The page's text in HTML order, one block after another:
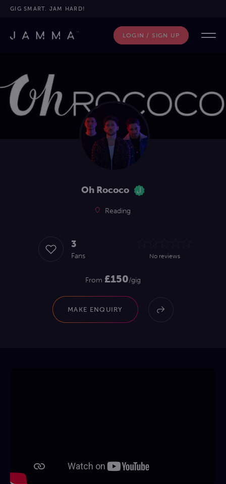
GIG SMART. JAM HARD!
LOGIN / SIGN UP
Oh Rococo
Reading
3
Fans No reviews
From £150/gig
MAKE ENQUIRY